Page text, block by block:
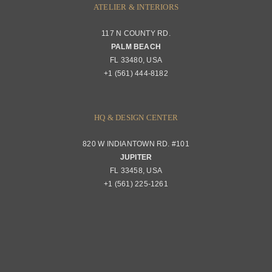
Shipping & Order Tracking
ATELIER & INTERIORS
117 N COUNTY RD.
PALM BEACH
FL 33480, USA
+1 (561) 444-8182
HQ & DESIGN CENTER
820 W INDIANTOWN RD. #101
JUPITER
FL 33458, USA
+1 (561) 225-1261